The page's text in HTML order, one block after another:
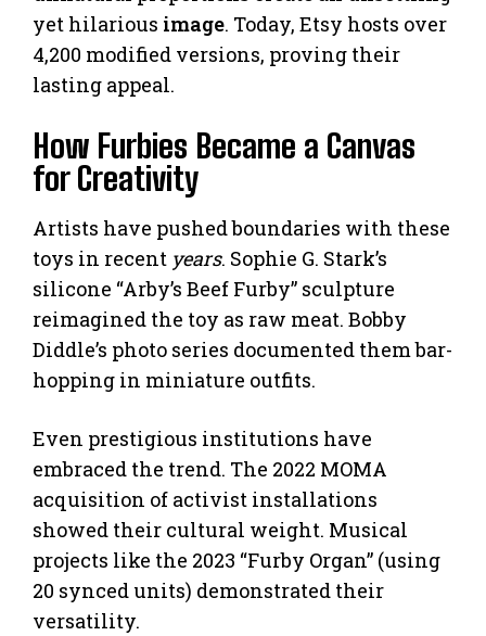
yet hilarious image. Today, Etsy hosts over
4,200 modified versions, proving their
lasting appeal.
How Furbies Became a Canvas
for Creativity
Artists have pushed boundaries with these
toys in recent years. Sophie G. Stark’s
silicone “Arby’s Beef Furby” sculpture
reimagined the toy as raw meat. Bobby
Diddle’s photo series documented them bar-
hopping in miniature outfits.
Even prestigious institutions have
embraced the trend. The 2022 MOMA
acquisition of activist installations
showed their cultural weight. Musical
projects like the 2023 “Furby Organ” (using
20 synced units) demonstrated their
versatility.